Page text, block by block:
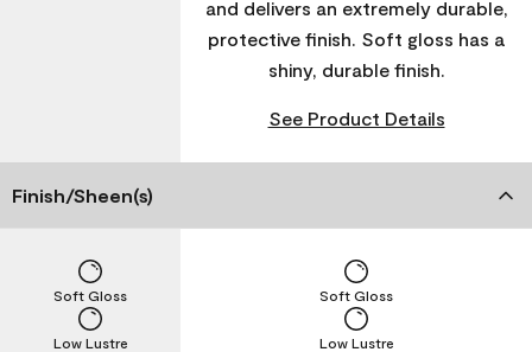
and delivers an extremely durable,
protective finish. Soft gloss has a
shiny, durable finish.
See Product Details
Finish/Sheen(s)
Low Lustre
Soft Gloss
Low Lustre
Soft Gloss